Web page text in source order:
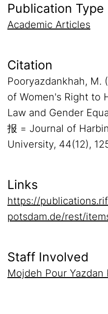
Publication Type
Academic Articles
Citation
Pooryazdankhah, M.
of Women's Right to
Law and Gender
报 = Journal of
University, 44(12),
Links
https://
potsdam.de/rest/
Staff Involved
Mojdeh Pour Yazdan